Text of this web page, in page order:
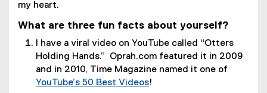
my heart.
What are three fun facts about yourself?
I have a viral video on YouTube called “Otters
Holding Hands.” Oprah.com featured it in 2009
and in 2010, Time Magazine named it one of
YouTube’s 50 Best Videos!